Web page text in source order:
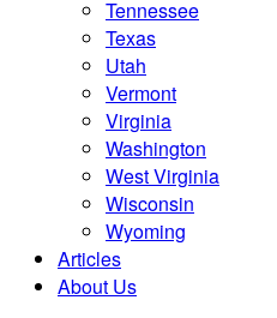
Tennessee
Texas
Utah
Vermont
Virginia
Washington
West Virginia
Wisconsin
Wyoming
Articles
About Us